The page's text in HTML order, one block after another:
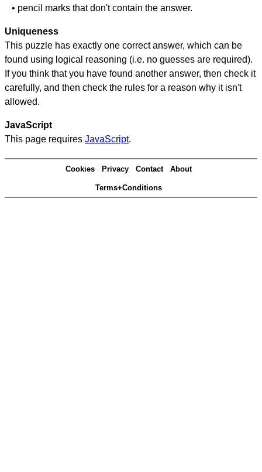
• pencil marks that don't contain the answer.
Uniqueness
This puzzle has exactly one correct answer, which can be
found using logical reasoning (i.e. no guesses are required).
If you think that you have found another answer, then check it
carefully, and then check the rules for a reason why it isn't
allowed.
JavaScript
This page requires JavaScript.
Cookies Privacy Contact About
Terms+Conditions